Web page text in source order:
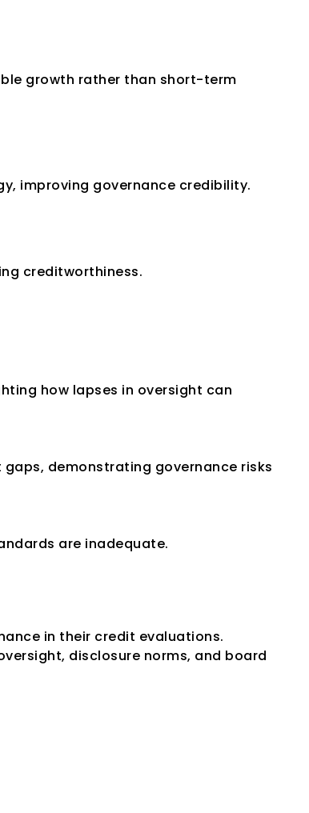
growth rather than short-term
improving governance credibility.
creditworthiness.
how lapses in oversight can
demonstrating governance risks
are inadequate.
in their credit evaluations.
disclosure norms, and board